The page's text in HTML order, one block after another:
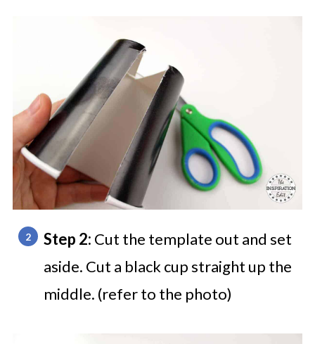
Step 2: Cut the template out and set
aside. Cut a black cup straight up the
middle. (refer to the photo)